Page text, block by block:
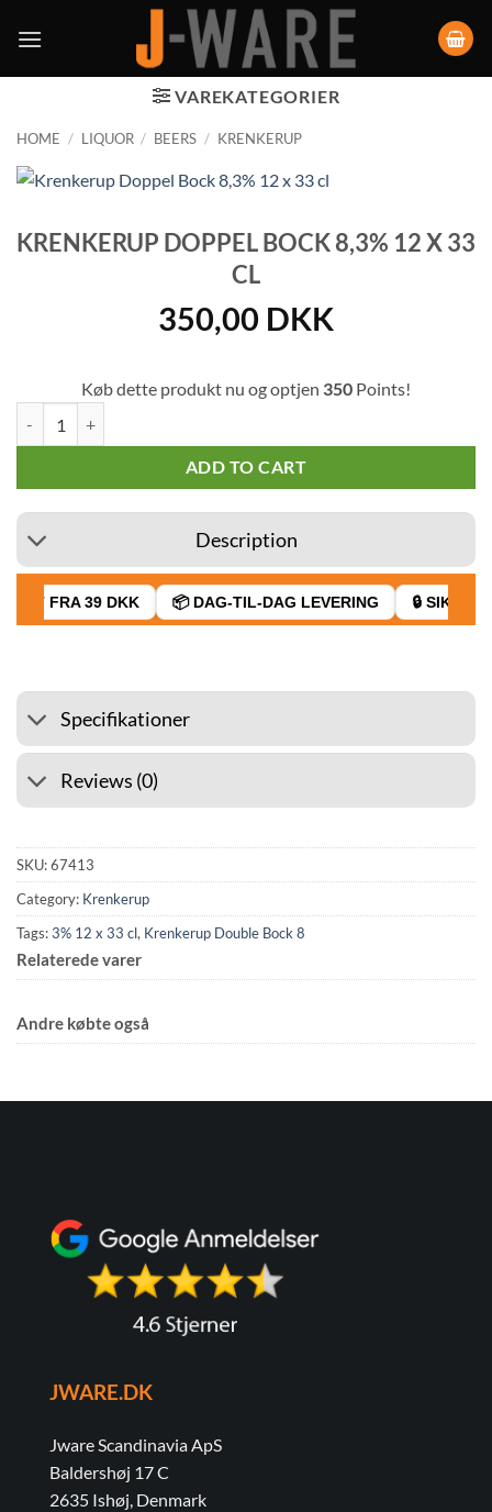
VAREKATEGORIER
HOME / LIQUOR / BEERS / KRENKERUP
KRENKERUP DOPPEL BOCK 8,3% 12 X 33
CL
350,00 DKK
Køb dette produkt nu og optjen 350 Points!
ADD TO CART
Description
FRA 39 DKK 📦 DAG-TIL-DAG LEVERING 🔒 SIKKER
Specifikationer
Reviews (0)
SKU:67413
Category: Krenkerup
Tags:3% 12 x 33 cl, Krenkerup Double Bock 8
Relaterede varer
Andre købte også
JWARE.DK
Jware Scandinavia ApS
Baldershøj 17 C
2635 Ishøj, Denmark